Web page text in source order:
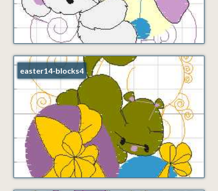
easter14-blocks4